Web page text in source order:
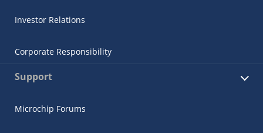
Investor Relations
Corporate Responsibility
Support
Microchip Forums